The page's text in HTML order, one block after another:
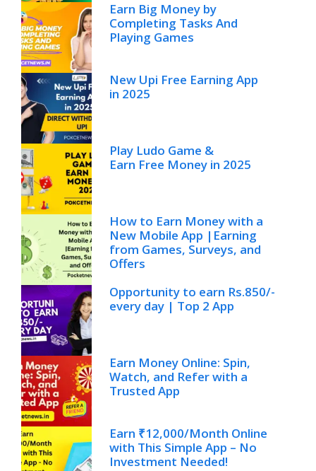
Earn Big Money by
Completing Tasks And
Playing Games
New Upi Free Earning App
in 2025
Play Ludo Game &
Earn Free Money in 2025
How to Earn Money with a
New Mobile App |Earning
from Games, Surveys, and
Offers
Opportunity to earn Rs.850/-
every day | Top 2 App
Earn Money Online: Spin,
Watch, and Refer with a
Trusted App
Earn ₹12,000/Month Online
with This Simple App – No
Investment Needed!